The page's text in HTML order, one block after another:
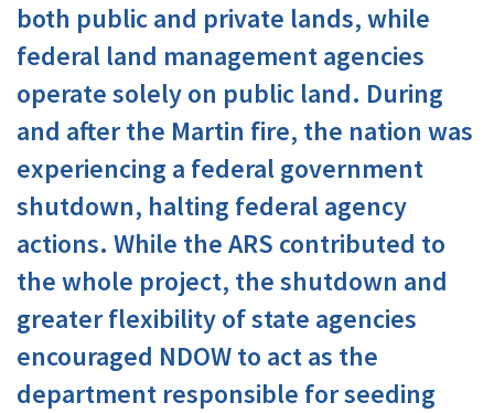
both public and private lands, while
federal land management agencies
operate solely on public land. During
and after the Martin fire, the nation was
experiencing a federal government
shutdown, halting federal agency
actions. While the ARS contributed to
the whole project, the shutdown and
greater flexibility of state agencies
encouraged NDOW to act as the
department responsible for seeding